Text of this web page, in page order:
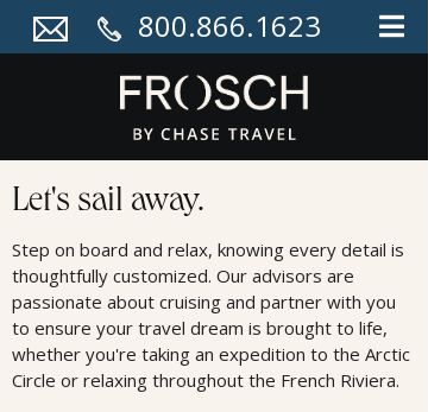
800.866.1623
Cruises
Let's sail away.
Step on board and relax, knowing every detail is
thoughtfully customized. Our advisors are
passionate about cruising and partner with you
to ensure your travel dream is brought to life,
whether you're taking an expedition to the Arctic
Circle or relaxing throughout the French Riviera.